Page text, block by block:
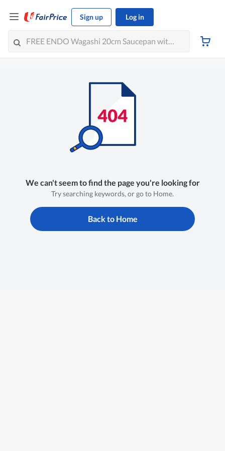
Sign up Log in
We can't seem to find the page you're looking for
Try searching keywords, or go to Home.
Back to Home